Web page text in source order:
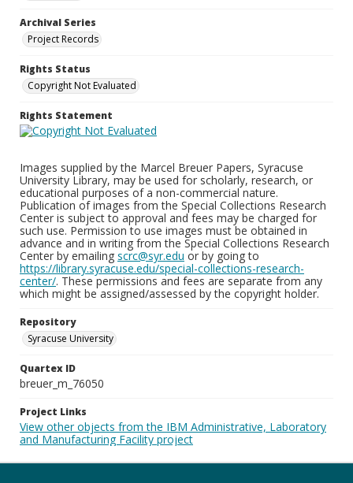
Archival Series
Project Records
Rights Status
Copyright Not Evaluated
Rights Statement
Images supplied by the Marcel Breuer Papers, Syracuse
University Library, may be used for scholarly, research, or
educational purposes of a non-commercial nature.
Publication of images from the Special Collections Research
Center is subject to approval and fees may be charged for
such use. Permission to use images must be obtained in
advance and in writing from the Special Collections Research
Center by emailing scrc@syr.edu or by going to
https://library.syracuse.edu/special-collections-research-
center/. These permissions and fees are separate from any
which might be assigned/assessed by the copyright holder.
Repository
Syracuse University
Quartex ID
breuer_m_76050
Project Links
View other objects from the IBM Administrative, Laboratory
and Manufacturing Facility project